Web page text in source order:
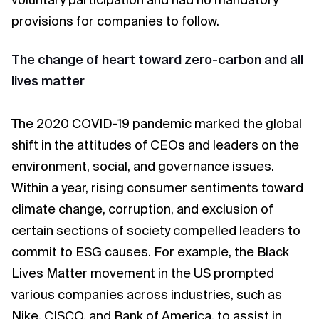
provisions for companies to follow.
The change of heart toward zero-carbon and all
lives matter
The 2020 COVID-19 pandemic marked the global
shift in the attitudes of CEOs and leaders on the
environment, social, and governance issues.
Within a year, rising consumer sentiments toward
climate change, corruption, and exclusion of
certain sections of society compelled leaders to
commit to ESG causes. For example, the Black
Lives Matter movement in the US prompted
various companies across industries, such as